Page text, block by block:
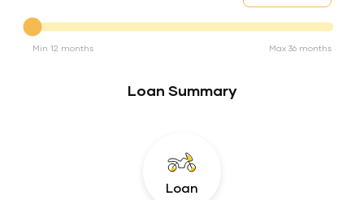
Min 12 months Max 36 months
Loan Summary
Loan